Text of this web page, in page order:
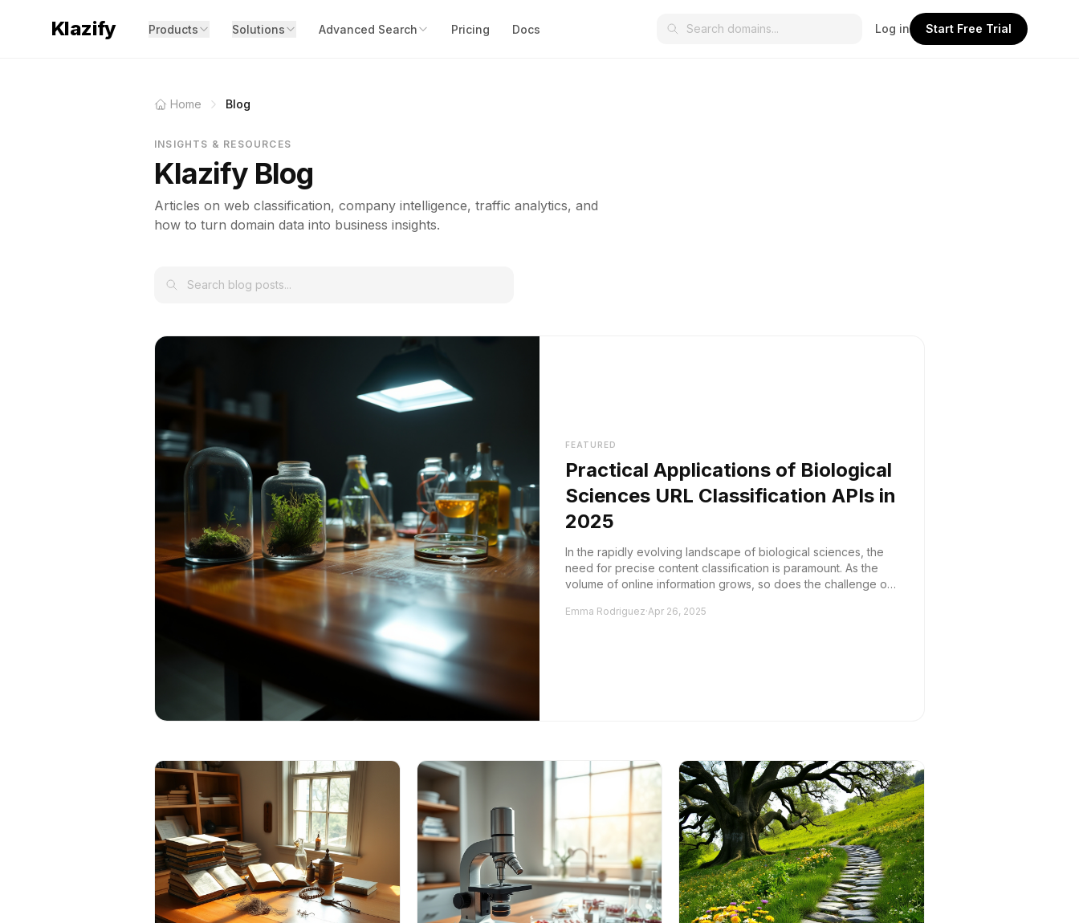
Klazify Products Solutions Advanced Search Pricing Docs Log in Start Free Trial
Home Blog
INSIGHTS & RESOURCES
Klazify Blog
Articles on web classification, company intelligence, traffic analytics, and
how to turn domain data into business insights.
FEATURED
Practical Applications of Biological
Sciences URL Classification APIs in
2025
In the rapidly evolving landscape of biological sciences, the
need for precise content classification is paramount. As the
volume of online information grows, so does the challenge of
Emma Rodriguez·Apr 26, 2025